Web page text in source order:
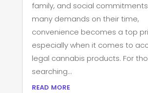
family, and social
many demands on their time,
convenience becomes a top
especially when it comes to
legal cannabis products. For
searching...
read more